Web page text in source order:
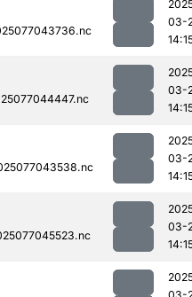
03-
03-
03-
03-